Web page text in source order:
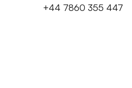
+44 7860 355 447